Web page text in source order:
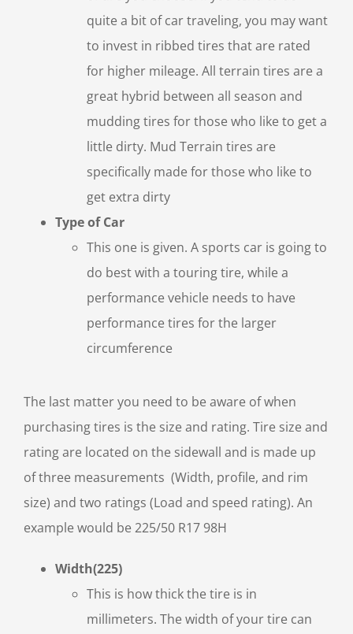
quite a bit of car traveling, you may want
to invest in ribbed tires that are rated
for higher mileage. All terrain tires are a
great hybrid between all season and
mudding tires for those who like to get a
little dirty. Mud Terrain tires are
specifically made for those who like to
get extra dirty
Type of Car
This one is given. A sports car is going to
do best with a touring tire, while a
performance vehicle needs to have
performance tires for the larger
circumference
The last matter you need to be aware of when
purchasing tires is the size and rating. Tire size and
rating are located on the sidewall and is made up
of three measurements (Width, profile, and rim
size) and two ratings (Load and speed rating). An
example would be 225/50 R17 98H
Width(225)
This is how thick the tire is in
millimeters. The width of your tire can